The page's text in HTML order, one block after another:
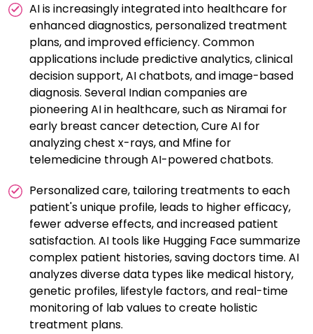
AI is increasingly integrated into healthcare for
enhanced diagnostics, personalized treatment
plans, and improved efficiency. Common
applications include predictive analytics, clinical
decision support, AI chatbots, and image-based
diagnosis. Several Indian companies are
pioneering AI in healthcare, such as Niramai for
early breast cancer detection, Cure AI for
analyzing chest x-rays, and Mfine for
telemedicine through AI-powered chatbots.
Personalized care, tailoring treatments to each
patient's unique profile, leads to higher efficacy,
fewer adverse effects, and increased patient
satisfaction. AI tools like Hugging Face summarize
complex patient histories, saving doctors time. AI
analyzes diverse data types like medical history,
genetic profiles, lifestyle factors, and real-time
monitoring of lab values to create holistic
treatment plans.